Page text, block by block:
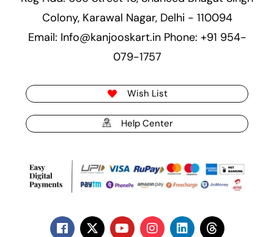
Colony, Karawal Nagar, Delhi - 110094
Email: Info@kanjooskart.in Phone: +91 954-
079-1757
Wish List
Help Center